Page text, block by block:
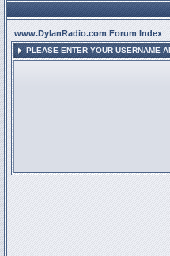
www.DylanRadio.com Forum Index
PLEASE ENTER YOUR USERNAME